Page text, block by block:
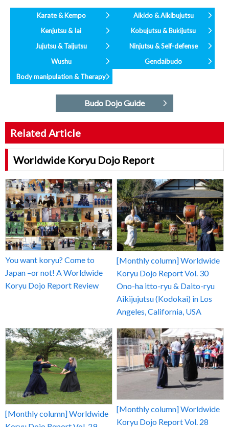
Karate & Kempo
Aikido & Aikibujutsu
Kenjutsu & Iai
Kobujutsu & Bukijutsu
Jujutsu & Taijutsu
Ninjutsu & Self-defense
Wushu
Gendaibudo
Body manipulation & Therapy
Budo Dojo Guide
Related Article
Worldwide Koryu Dojo Report
You want koryu? Come to
Japan –or not! A Worldwide
Koryu Dojo Report Review
[Monthly column] Worldwide
Koryu Dojo Report Vol. 30
Ono-ha itto-ryu & Daito-ryu
Aikijujutsu (Kodokai) in Los
Angeles, California, USA
[Monthly column] Worldwide
[Monthly column] Worldwide
Koryu Dojo Report Vol. 28